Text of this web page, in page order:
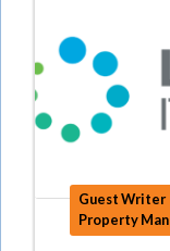
Guest Writer
Property